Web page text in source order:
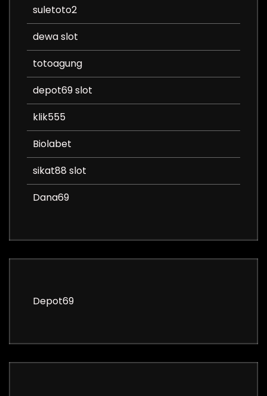
suletoto2
dewa slot
totoagung
depot69 slot
klik555
Biolabet
sikat88 slot
Dana69
Depot69